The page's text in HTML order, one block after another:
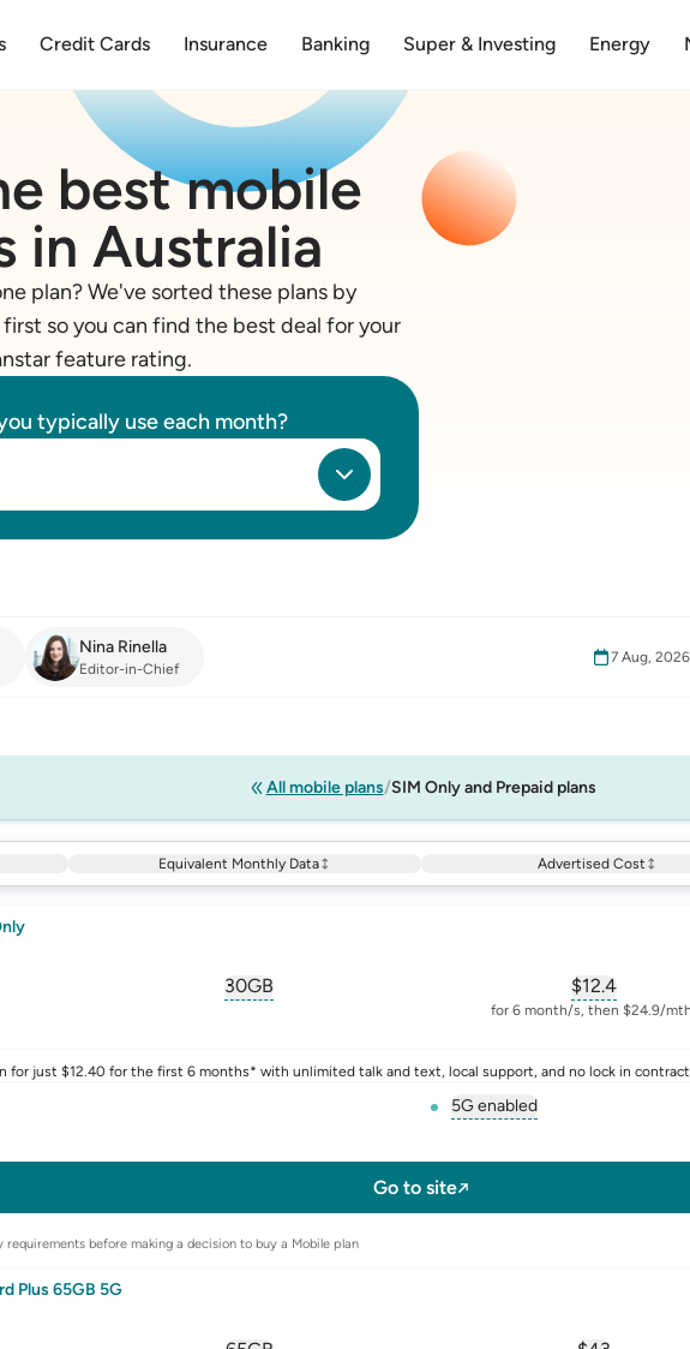
Credit Cards Insurance Banking Super & Investing Energy
best mobile
in Australia
plan? We've sorted these plans by
so you can find the best deal for your
feature rating.
typically use each month?
Nina Rinella
Editor-in-Chief
7 Aug, 2026
All mobile plans SIM Only and Prepaid plans
Equivalent Monthly Data Advertised Cost
30GB
equivalent-monthly-data
$12.4
, opens
for 6 month/s, then $24.9/
for just $12.40 for the first 6 months* with unlimited talk and text, local support, and no lock in
5G enabled
sim-and-physical-sim
Go to site
before making a decision to buy a Mobile plan
Plus 65GB 5G